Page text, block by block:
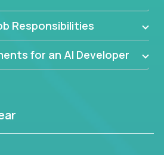
practices. This is your
the brightest minds at the
and artificial
Responsibilities
for an AI Developer